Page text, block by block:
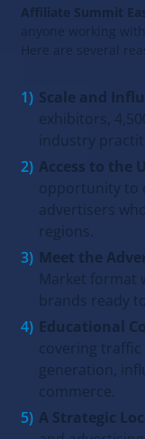
Affiliate Summit
anyone working
Here are several
Scale and
exhibitors,
industry
Access to the
opportunity to
advertisers
regions.
Meet the
Market format
brands ready
Educational
covering traffic
generation,
commerce.
A Strategic